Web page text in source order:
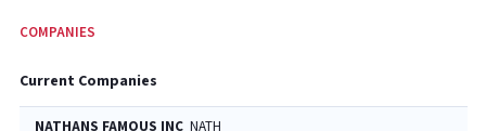
COMPANIES
Current Companies
NATHANS FAMOUS INC NATH